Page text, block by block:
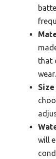
that
wear.
will